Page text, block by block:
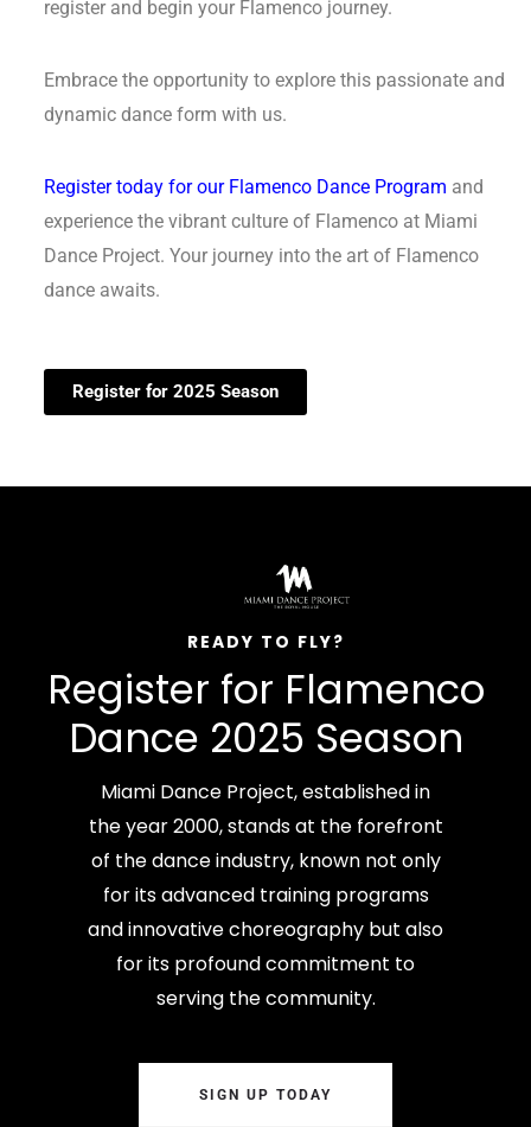
register and begin your Flamenco journey.
Embrace the opportunity to explore this passionate and
dynamic dance form with us.
Register today for our Flamenco Dance Program and
experience the vibrant culture of Flamenco at Miami
Dance Project. Your journey into the art of Flamenco
dance awaits.
Register for 2025 Season
READY TO FLY?
Register for Flamenco
Dance 2025 Season
Miami Dance Project, established in
the year 2000, stands at the forefront
of the dance industry, known not only
for its advanced training programs
and innovative choreography but also
for its profound commitment to
serving the community.
SIGN UP TODAY